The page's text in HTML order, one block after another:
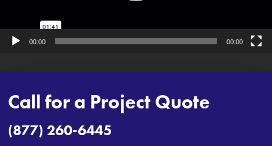
00:00 00:00
Call for a Project Quote
(877) 260-6445